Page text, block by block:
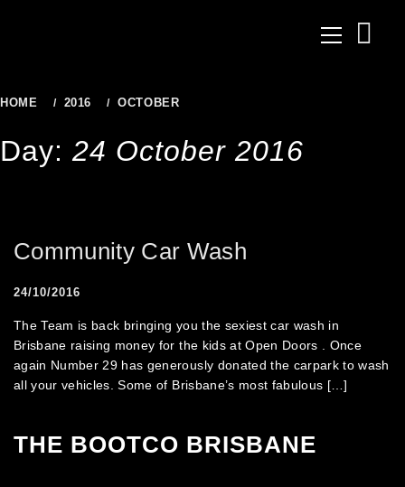
Primary
Menu
HOME 2016 OCTOBER
Day: 24 October 2016
Community Car Wash
24/10/2016
The Team is back bringing you the sexiest car wash in
Brisbane raising money for the kids at Open Doors . Once
again Number 29 has generously donated the carpark to wash
all your vehicles. Some of Brisbane’s most fabulous […]
THE BOOTCO BRISBANE